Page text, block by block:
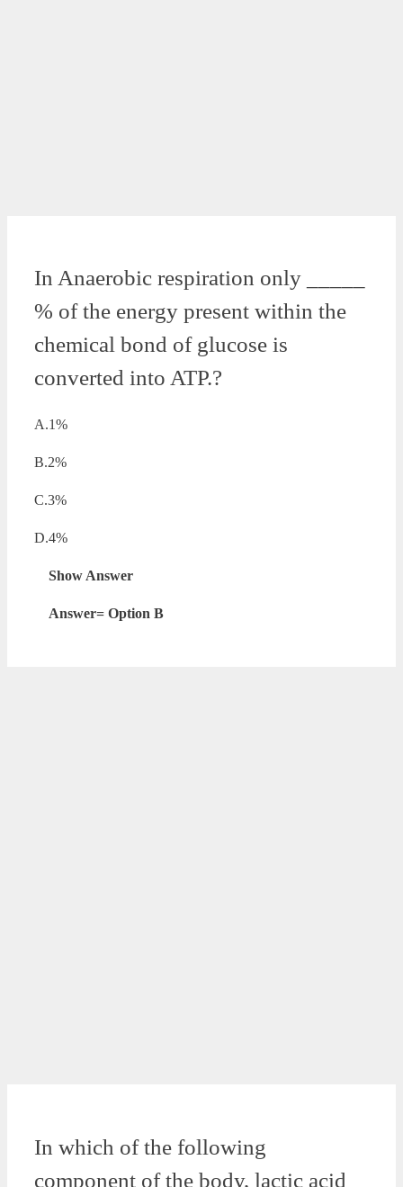
In Anaerobic respiration only _____
% of the energy present within the
chemical bond of glucose is
converted into ATP.?
A.1%
B.2%
C.3%
D.4%
Show Answer
Answer= Option B
In which of the following
component of the body, lactic acid